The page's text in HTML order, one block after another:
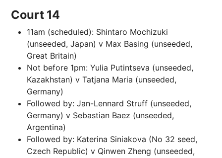
Court 14
11am (scheduled): Shintaro Mochizuki
(unseeded, Japan) v Max Basing (unseeded,
Great Britain)
Not before 1pm: Yulia Putintseva (unseeded,
Kazakhstan) v Tatjana Maria (unseeded,
Germany)
Followed by: Jan-Lennard Struff (unseeded,
Germany) v Sebastian Baez (unseeded,
Argentina)
Followed by: Katerina Siniakova (No 32 seed,
Czech Republic) v Qinwen Zheng (unseeded,